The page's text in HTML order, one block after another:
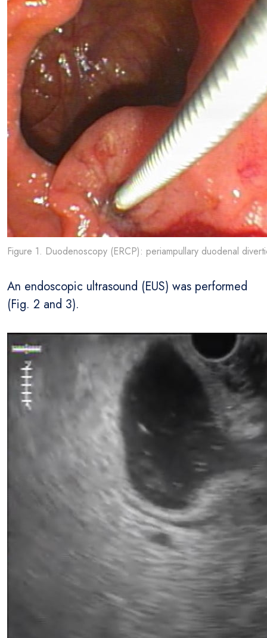
Figure 1. Duodenoscopy (ERCP): periampullary duodenal
An endoscopic ultrasound (EUS) was performed
(Fig. 2 and 3).